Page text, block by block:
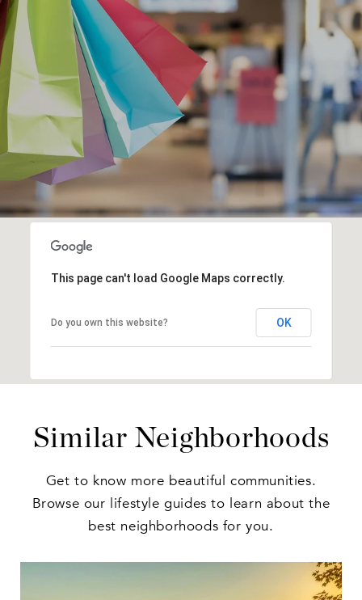
This page can't load Google Maps correctly.
Do you own this website? OK
Similar Neighborhoods
Get to know more beautiful communities.
Browse our lifestyle guides to learn about the
best neighborhoods for you.